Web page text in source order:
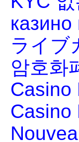
казино
ライブ
암호화
Casino
Casino